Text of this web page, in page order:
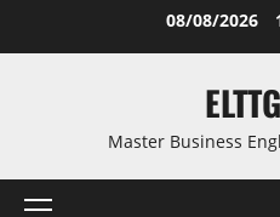
08/08/2026
Master Business